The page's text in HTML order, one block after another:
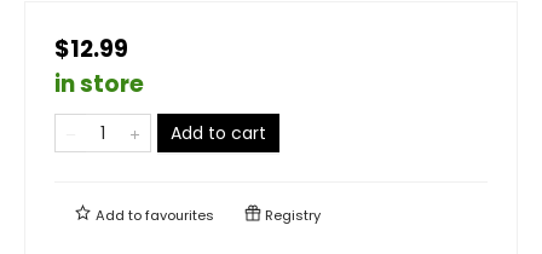
$12.99
in store
Add to cart
Add tofavourites Registry